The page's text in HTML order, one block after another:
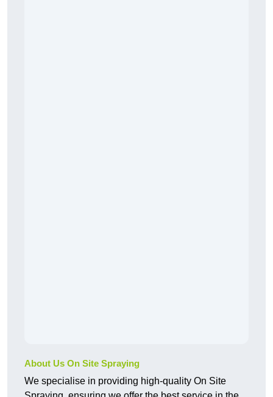
About Us On Site Spraying
We specialise in providing high-quality On Site